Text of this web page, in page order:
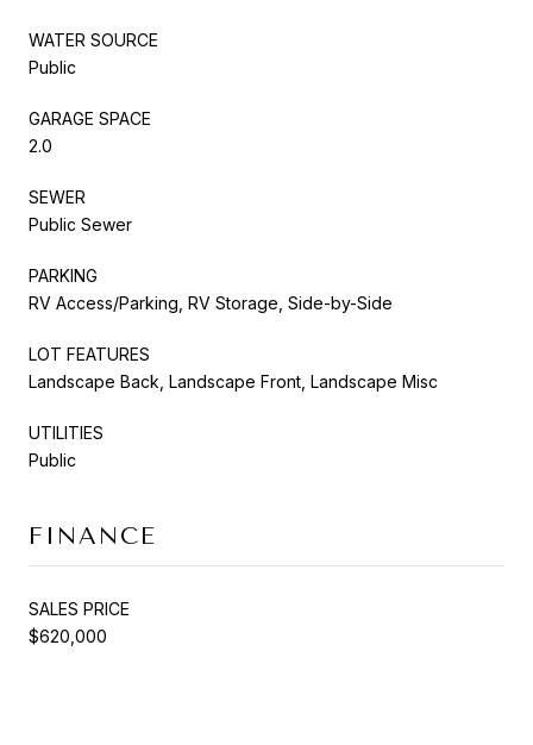
WATER SOURCE
Public
GARAGE SPACE
2.0
SEWER
Public Sewer
PARKING
RV Access/Parking, RV Storage, Side-by-Side
LOT FEATURES
Landscape Back, Landscape Front, Landscape Misc
UTILITIES
Public
FINANCE
SALES PRICE
$620,000